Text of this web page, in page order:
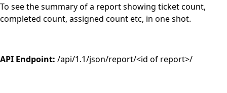
To see the summary of a report showing ticket count,
completed count, assigned count etc, in one shot.
API Endpoint: /api/1.1/json/report/<id of report>/